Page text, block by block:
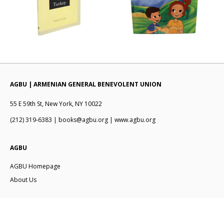
AGBU | ARMENIAN GENERAL BENEVOLENT UNION
55 E 59th St, New York, NY 10022
(212) 319-6383 | books@agbu.org | www.agbu.org
AGBU
AGBU Homepage
About Us